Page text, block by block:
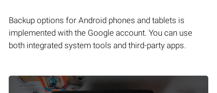
Backup options for Android phones and tablets is
implemented with the Google account. You can use
both integrated system tools and third-party apps.